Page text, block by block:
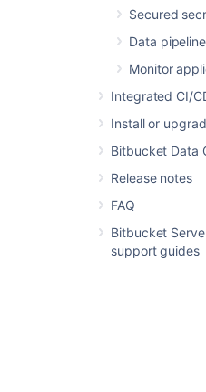
Secured
Data pipeline
Monitor
Integrated CI/
Install or
Bitbucket Data
Release notes
FAQ
Bitbucket
support guides